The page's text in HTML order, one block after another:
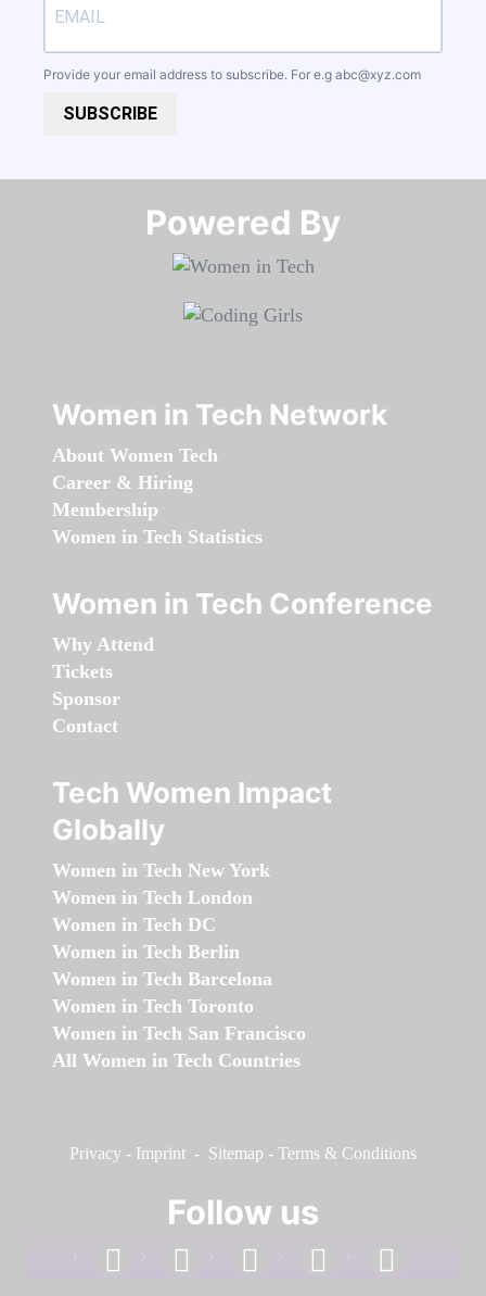
Provide your email address to subscribe. For e.g abc@xyz.com
SUBSCRIBE
Powered By​​​​​​​
Women in Tech Network
About Women Tech
Career & Hiring
Membership
Women in Tech Statistics
Women in Tech Conference
Why Attend
Tickets
Sponsor
Contact
Tech Women Impact
Globally
Women in Tech New York
Women in Tech London
Women in Tech DC
Women in Tech Berlin
Women in Tech Barcelona
Women in Tech Toronto
Women in Tech San Francisco
All Women in Tech Countries
Privacy - Imprint - Sitemap - Terms & Conditions
Follow us